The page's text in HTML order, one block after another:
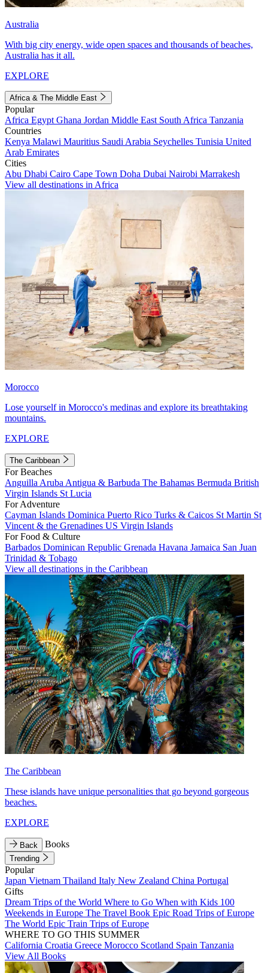
Australia
With big city energy, wide open spaces and thousands of beaches,
Australia has it all.
EXPLORE
Africa & The Middle East
Popular
Africa Egypt Ghana Jordan Middle East South Africa Tanzania
Countries
Kenya Malawi Mauritius Saudi Arabia Seychelles Tunisia United
Arab Emirates
Cities
Abu Dhabi Cairo Cape Town Doha Dubai Nairobi Marrakesh
View all destinations in Africa
Morocco
Lose yourself in Morocco's medinas and explore its breathtaking
mountains.
EXPLORE
The Caribbean
For Beaches
Anguilla Aruba Antigua & Barbuda The Bahamas Bermuda British
Virgin Islands St Lucia
For Adventure
Cayman Islands Dominica Puerto Rico Turks & Caicos St Martin St
Vincent & the Grenadines US Virgin Islands
For Food & Culture
Barbados Dominican Republic Grenada Havana Jamaica San Juan
Trinidad & Tobago
View all destinations in the Caribbean
The Caribbean
These islands have unique personalities that go beyond gorgeous
beaches.
EXPLORE
Back Books
Trending
Popular
Japan Vietnam Thailand Italy New Zealand China Portugal
Gifts
Dream Trips of the World Where to Go When with Kids 100
Weekends in Europe The Travel Book Epic Road Trips of Europe
The World Epic Train Trips of Europe
WHERE TO GO THIS SUMMER
California Croatia Greece Morocco Scotland Spain Tanzania
View All Books